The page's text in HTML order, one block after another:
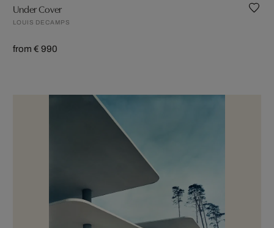
Under Cover
LOUIS DECAMPS
from € 990